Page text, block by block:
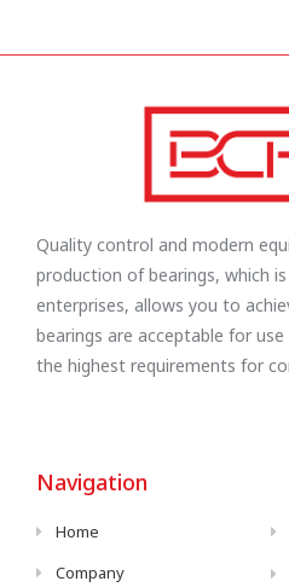
Quality control and modern
production of bearings, which
enterprises, allows you to
bearings are acceptable for
the highest requirements for
Navigation
Home
Company